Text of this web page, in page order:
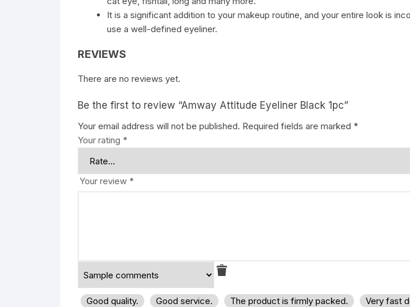
It is a significant addition to your makeup routine, and your entire look is
use a well-defined eyeliner.
REVIEWS
There are no reviews yet.
Be the first to review “Amway Attitude Eyeliner Black 1pc”
Your email address will not be published. Required fields are marked *
Your rating *
Your review *
Good quality. Good service. The product is firmly packed. Very fast